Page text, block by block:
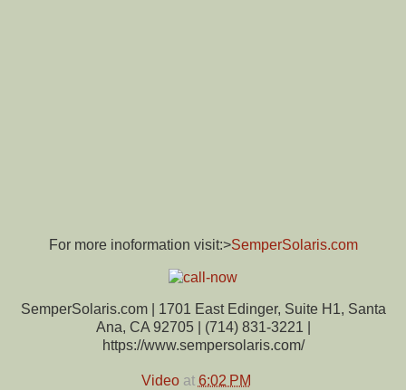
For more inoformation visit:>SemperSolaris.com
SemperSolaris.com | 1701 East Edinger, Suite H1, Santa
Ana, CA 92705 | (714) 831-3221 |
https://www.sempersolaris.com/
Video at 6:02 PM